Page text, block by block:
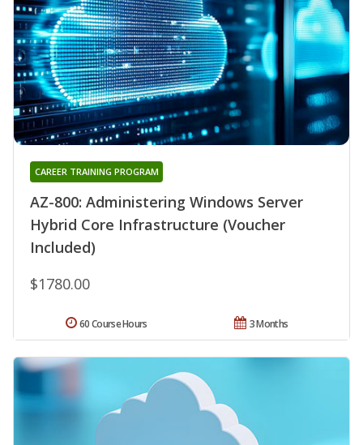
AZ-800: Administering Windows Server
Hybrid Core Infrastructure (Voucher
Included)
CAREER TRAINING PROGRAM
$1780.00
3 Months
60 Course Hours